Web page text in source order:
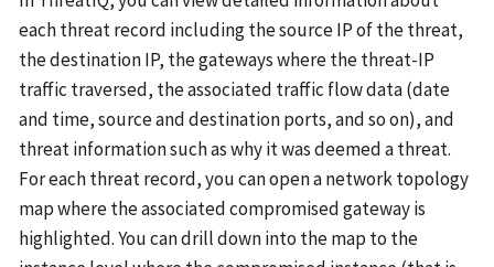
each threat record including the source IP of the threat,
the destination IP, the gateways where the threat-IP
traffic traversed, the associated traffic flow data (date
and time, source and destination ports, and so on), and
threat information such as why it was deemed a threat.
For each threat record, you can open a network topology
map where the associated compromised gateway is
highlighted. You can drill down into the map to the